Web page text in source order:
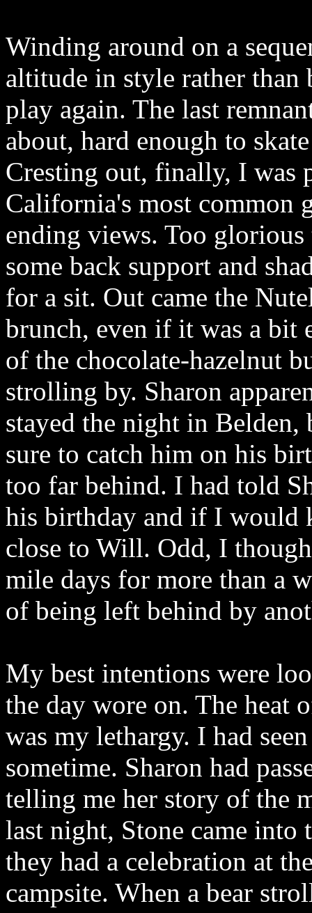
Winding around on a
altitude in style rather than
play again. The last
about, hard enough to
Cresting out, finally, I was
California's most common
ending views. Too
some back support and
for a sit. Out came the
brunch, even if it was a bit
of the chocolate-hazelnut
strolling by. Sharon
stayed the night in Belden,
sure to catch him on his
too far behind. I had told
his birthday and if I would
close to Will. Odd, I
mile days for more than a
of being left behind by
My best intentions were
the day wore on. The heat
was my lethargy. I had
sometime. Sharon had
telling me her story of the
last night, Stone came
they had a celebration at
campsite. When a bear